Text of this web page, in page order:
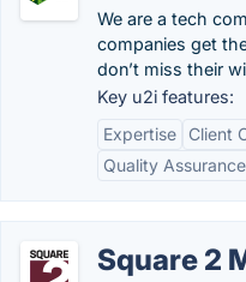
We are a tech
companies get
don’t miss their
Key u2i features:
Expertise
Client
Quality Assurance
Square 2